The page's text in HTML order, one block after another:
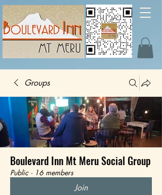
Groups
Boulevard Inn Mt Meru Social Group
Public · 16 members
Join